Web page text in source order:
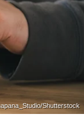
Shutterstock